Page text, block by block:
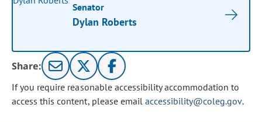
Senator
Dylan Roberts
Share:
If you require reasonable accessibility accommodation to
access this content, please email accessibility@coleg.gov.